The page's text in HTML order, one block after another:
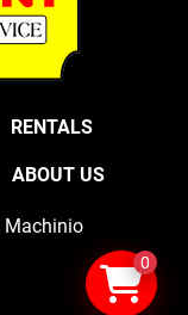
RENTALS
ABOUT US
Machinio
0